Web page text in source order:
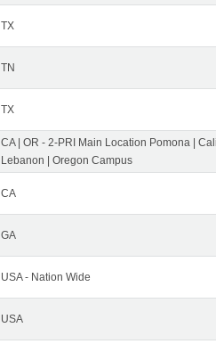
TX
TN
TX
CA | OR - 2-PRI Main Location Pomona |
Lebanon | Oregon Campus
CA
GA
USA - Nation Wide
USA